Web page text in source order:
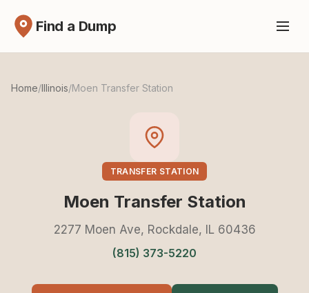
Find a Dump
Home/Illinois/Moen Transfer Station
TRANSFER STATION
Moen Transfer Station
2277 Moen Ave, Rockdale, IL 60436
(815) 373-5220